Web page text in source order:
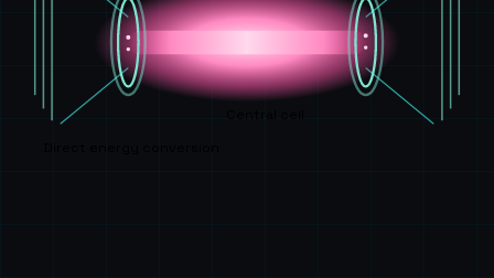
Central cell
Direct energy conversion